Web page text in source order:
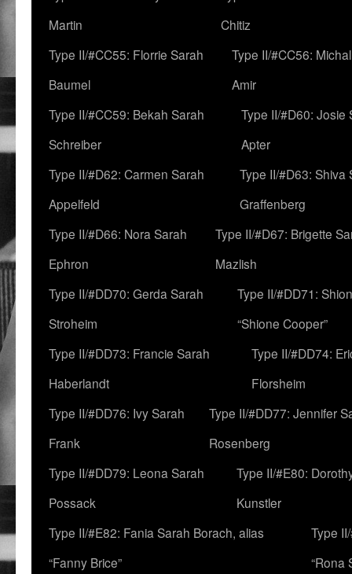
Martin
Chitiz
Type II/#CC55: Florrie Sarah
Baumel
Type II/#CC56:
Amir
Type II/#CC59: Bekah Sarah
Schreiber
Type II/#D60: Josie
Apter
Type II/#D62: Carmen Sarah
Appelfeld
Type II/#D63: Shiva
Graffenberg
Type II/#D66: Nora Sarah
Ephron
Type II/#D67: Brigette
Mazlish
Type II/#DD70: Gerda Sarah
Stroheim
Type II/#DD71:
“Shione Cooper”
Type II/#DD73: Francie Sarah
Haberlandt
Type II/#DD74:
Florsheim
Type II/#DD76: Ivy Sarah
Frank
Type II/#DD77: Jennifer
Rosenberg
Type II/#DD79: Leona Sarah
Possack
Type II/#E80:
Kunstler
Type II/#E82: Fania Sarah Borach, alias
“Fanny Brice”
Type
“Rona